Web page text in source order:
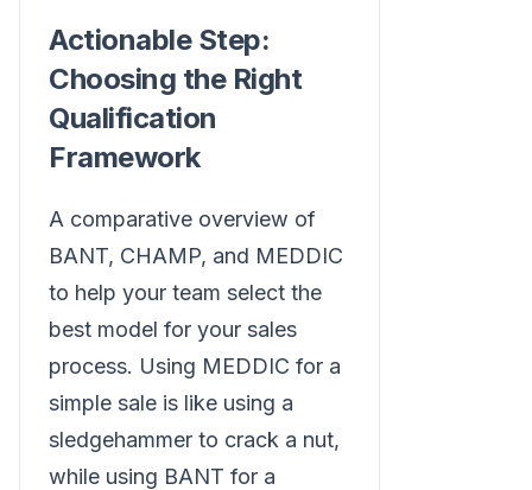
Actionable Step:
Choosing the Right
Qualification
Framework
A comparative overview of
BANT, CHAMP, and MEDDIC
to help your team select the
best model for your sales
process. Using MEDDIC for a
simple sale is like using a
sledgehammer to crack a nut,
while using BANT for a